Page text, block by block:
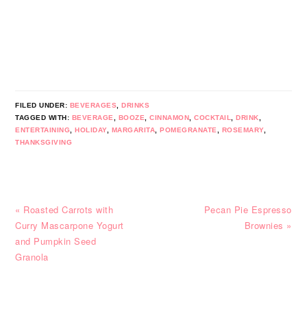
FILED UNDER: BEVERAGES ,DRINKS
TAGGED WITH: BEVERAGE BOOZE ,CINNAMON ,COCKTAIL ,DRINK
ENTERTAINING
,HOLIDAY, MARGARITA ,POMEGRANATE ROSEMARY,
THANKSGIVING
Previous
Post:
« Roasted Carrots with
Curry Mascarpone Yogurt
and Pumpkin Seed
Granola
Next
Pecan Pie Espresso
Brownies »